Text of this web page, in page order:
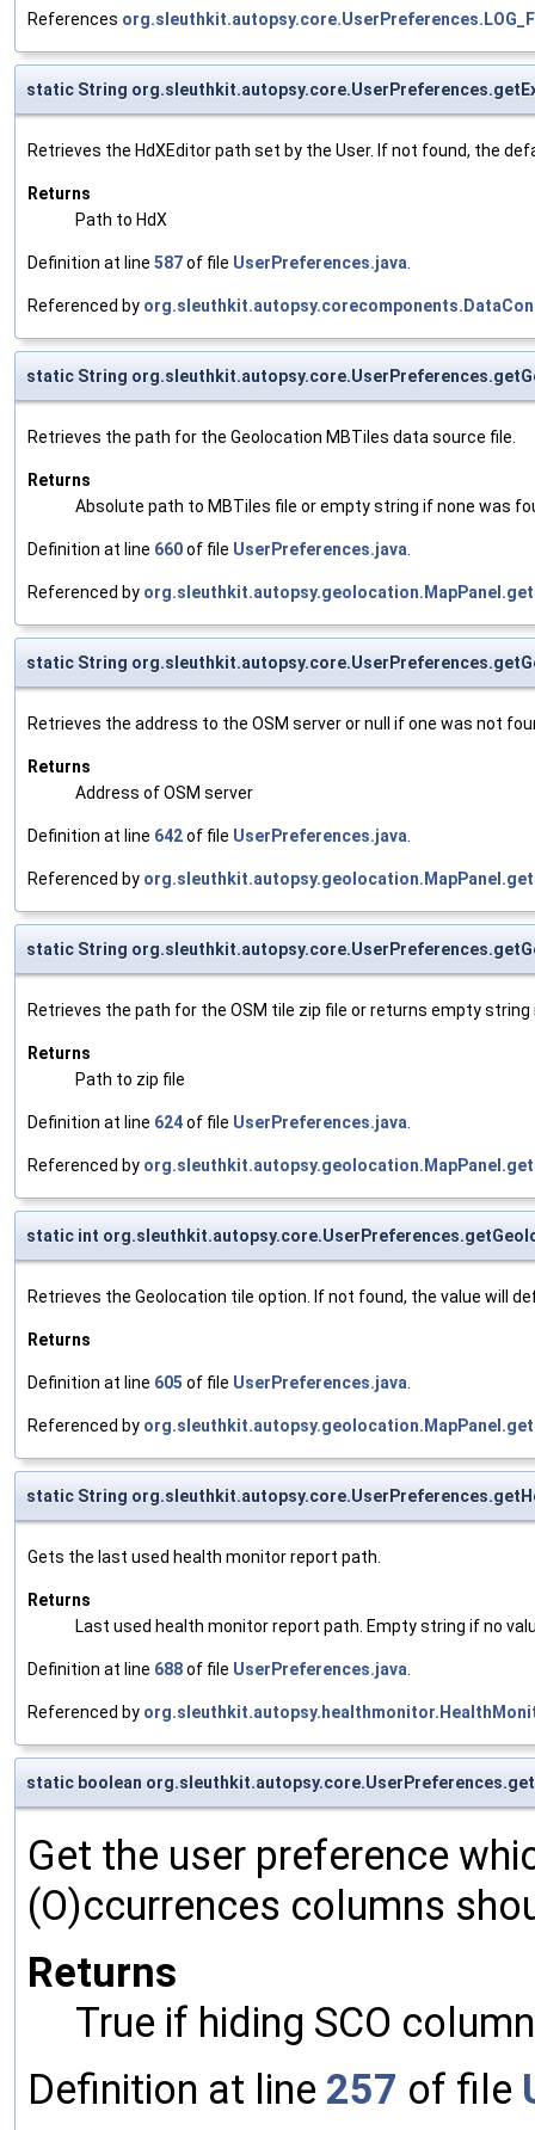
References
static String
Retrieves the HdXEditor path set by the User. If not found, the
Returns
Path to HdX
Definition at line 587of file UserPreferences.java
Referenced by
static String
Retrieves the path for the Geolocation MBTiles data source file.
Returns
Absolute path to MBTiles file or empty string if none was
Definition at line 660of file UserPreferences.java
Referenced by
static String
Retrieves the address to the OSM server or null if one was not
Returns
Address of OSM server
Definition at line 642of file UserPreferences.java
Referenced by
static String
Retrieves the path for the OSM tile zip file or returns empty string
Returns
Path to zip file
Definition at line 624of file UserPreferences.java
Referenced by
static int
Retrieves the Geolocation tile option. If not found, the value will
Returns
Definition at line 605 of file UserPreferences.java
Referenced by
static String
Gets the last used health monitor report path.
Returns
Last used health monitor report path. Empty string if no
Definition at line 688of file UserPreferences.java
Referenced by
static boolean
Get the user preference
(O)ccurrences columns
Returns
True if hiding SCO
Definition at line 257 of file